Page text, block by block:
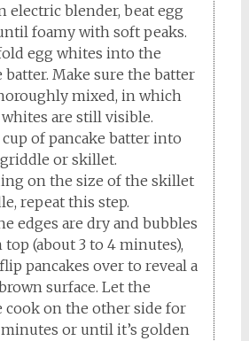
electric blender, beat egg
foamy with soft peaks.
egg whites into the
batter. Make sure the batter
mixed, in which
are still visible.
of pancake batter into
or skillet.
on the size of the skillet
repeat this step.
edges are dry and bubbles
(about 3 to 4 minutes),
pancakes over to reveal a
surface. Let the
cook on the other side for
or until it’s golden